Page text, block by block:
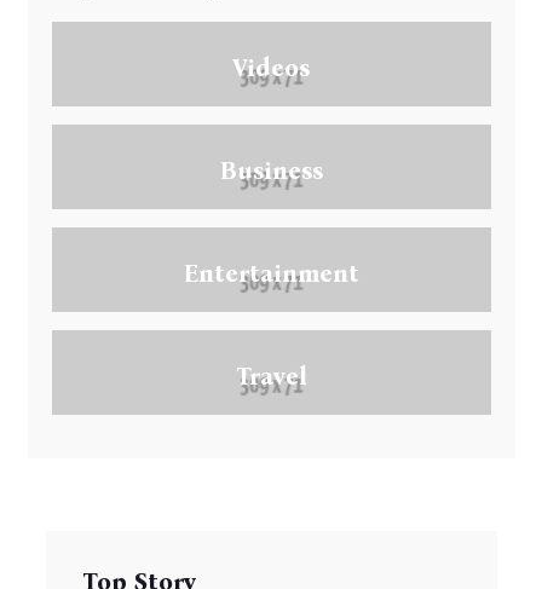
Videos
Business
Entertainment
Travel
Top Story